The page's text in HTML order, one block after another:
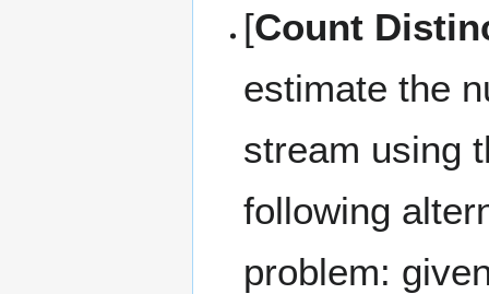
[Count
estimate the
stream using
following
problem: